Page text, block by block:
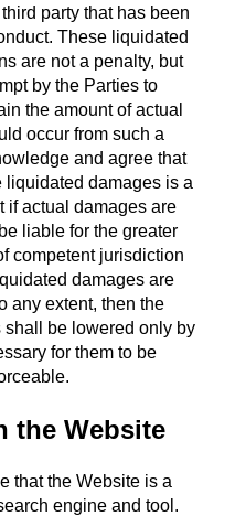
party that has been
These liquidated
are not a penalty, but
by the Parties to
the amount of actual
occur from such a
and agree that
liquidated damages is a
if actual damages are
liable for the greater
competent jurisdiction
damages are
any extent, then the
shall be lowered only by
for them to be
the Website
that the Website is a
engine and tool.